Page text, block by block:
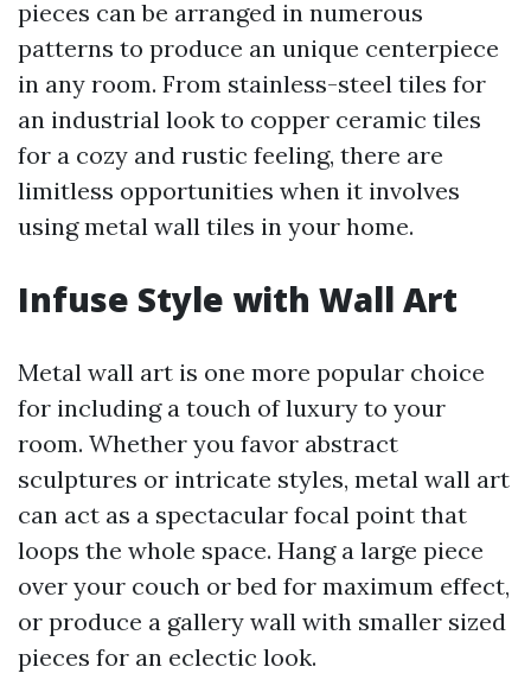
pieces can be arranged in numerous
patterns to produce an unique centerpiece
in any room. From stainless-steel tiles for
an industrial look to copper ceramic tiles
for a cozy and rustic feeling, there are
limitless opportunities when it involves
using metal wall tiles in your home.
Infuse Style with Wall Art
Metal wall art is one more popular choice
for including a touch of luxury to your
room. Whether you favor abstract
sculptures or intricate styles, metal wall art
can act as a spectacular focal point that
loops the whole space. Hang a large piece
over your couch or bed for maximum effect,
or produce a gallery wall with smaller sized
pieces for an eclectic look.